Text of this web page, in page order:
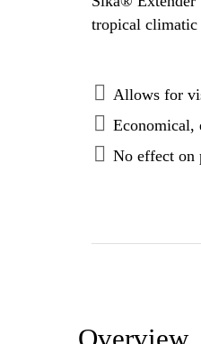
tropical climatic
Allows for
Economical,
No effect on